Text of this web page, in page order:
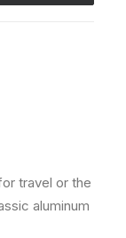
travel or the
aluminum